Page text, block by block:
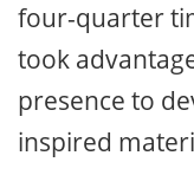
four-quarter
took
presence to
inspired